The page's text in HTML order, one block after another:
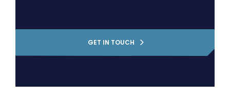
GET IN TOUCH